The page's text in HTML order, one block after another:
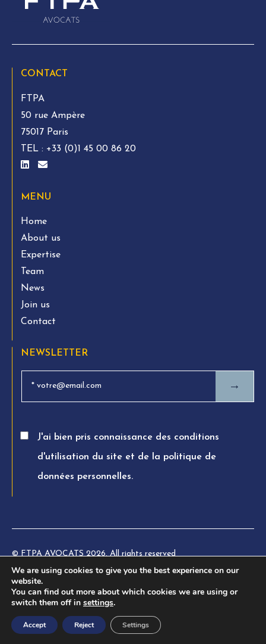
CONTACT
FTPA
50 rue Ampère
75017 Paris
TEL : +33 (0)1 45 00 86 20
MENU
Home
About us
Expertise
Team
News
Join us
Contact
NEWSLETTER
→
J'ai bien pris connaissance des conditions
d'utilisation du site et de la politique de
données personnelles.
© FTPA AVOCATS 2026. All rights reserved
Charte éthique
Legal information
Terms of use
We are using cookies to give you the best experience on our
website.
You can find out more about which cookies we are using or
switch them off in settings.
Accept Reject Settings